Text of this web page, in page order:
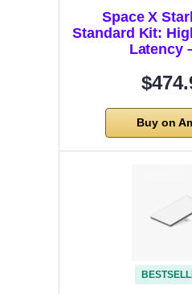
Space X
Standard Kit:
Latency
Buy on